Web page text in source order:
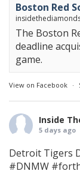
Boston Red
The Boston
deadline
game.
View on Facebook ·
Inside
5 days ago
Detroit Tigers
#DNMW